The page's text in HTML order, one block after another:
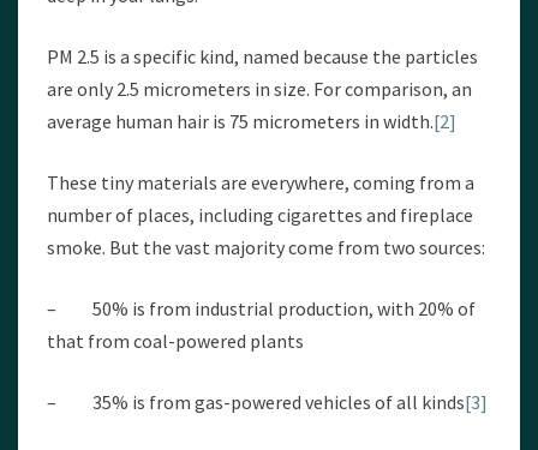
PM 2.5 is a specific kind, named because the particles
are only 2.5 micrometers in size. For comparison, an
average human hair is 75 micrometers in width.[2]
These tiny materials are everywhere, coming from a
number of places, including cigarettes and fireplace
smoke. But the vast majority come from two sources:
– 50% is from industrial production, with 20% of
that from coal-powered plants
– 35% is from gas-powered vehicles of all kinds[3]